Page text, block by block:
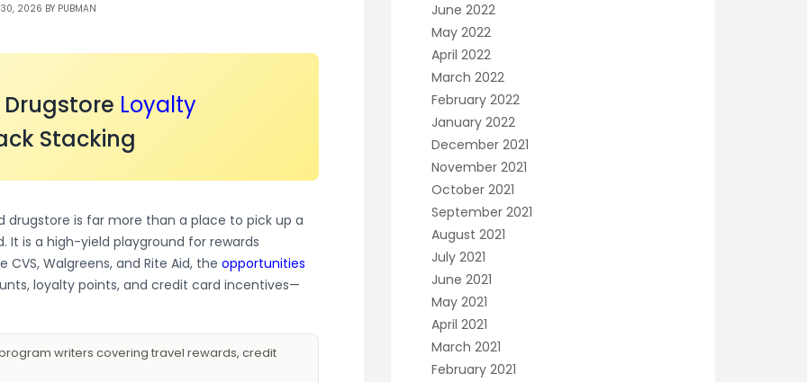
30, 2026 BY PUBMAN
Loyalty
Stacking
drugstore is far more than a place to pick up a
is a high-yield playground for rewards
Walgreens, and Rite Aid, the opportunities
loyalty points, and credit card incentives—
writers covering travel rewards, credit
June 2022
May 2022
April 2022
March 2022
February 2022
January 2022
December 2021
November 2021
October 2021
September 2021
August 2021
July 2021
June 2021
May 2021
April 2021
March 2021
February 2021